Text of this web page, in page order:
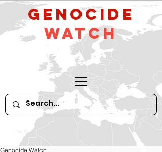
GeNocide
Watch
Genocide Watch